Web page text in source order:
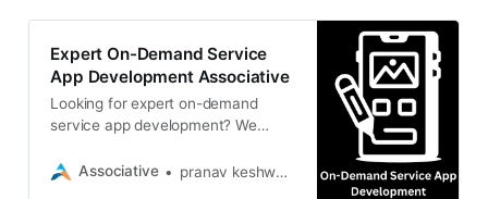
Expert On-Demand Service
App Development Associative
Looking for expert on-demand
service app development? We
solutions for your business growth
Associative pranav keshware